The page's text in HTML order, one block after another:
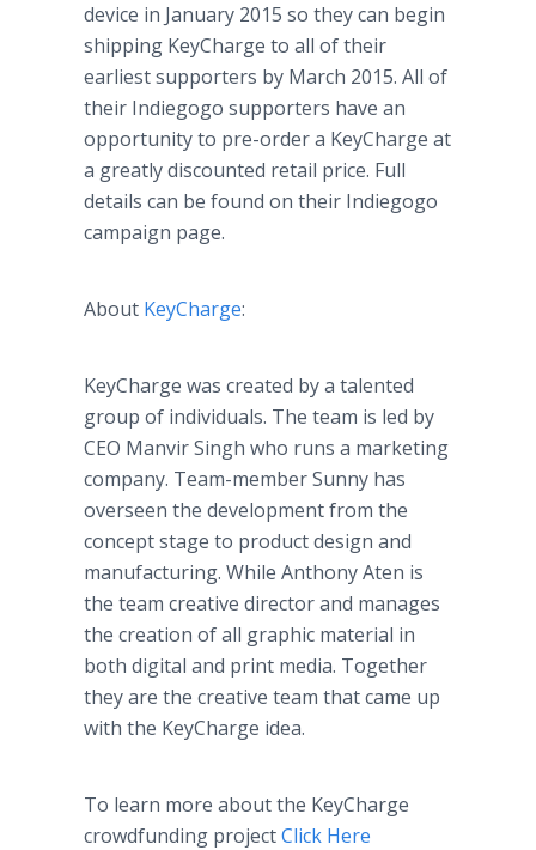
device in January 2015 so they can begin
shipping KeyCharge to all of their
earliest supporters by March 2015. All of
their Indiegogo supporters have an
opportunity to pre-order a KeyCharge at
a greatly discounted retail price. Full
details can be found on their Indiegogo
campaign page.
About KeyCharge:
KeyCharge was created by a talented
group of individuals. The team is led by
CEO Manvir Singh who runs a marketing
company. Team-member Sunny has
overseen the development from the
concept stage to product design and
manufacturing. While Anthony Aten is
the team creative director and manages
the creation of all graphic material in
both digital and print media. Together
they are the creative team that came up
with the KeyCharge idea.
To learn more about the KeyCharge
crowdfunding projectClick Here